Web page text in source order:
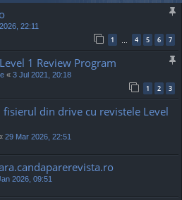
22:11
1 … 4 5 6 7
1 Review Program
« 3 Jul 2021, 20:18
1 2 3
fisierul din drive cu revistele Level
29 Mar 2026, 22:51
2026, 09:51